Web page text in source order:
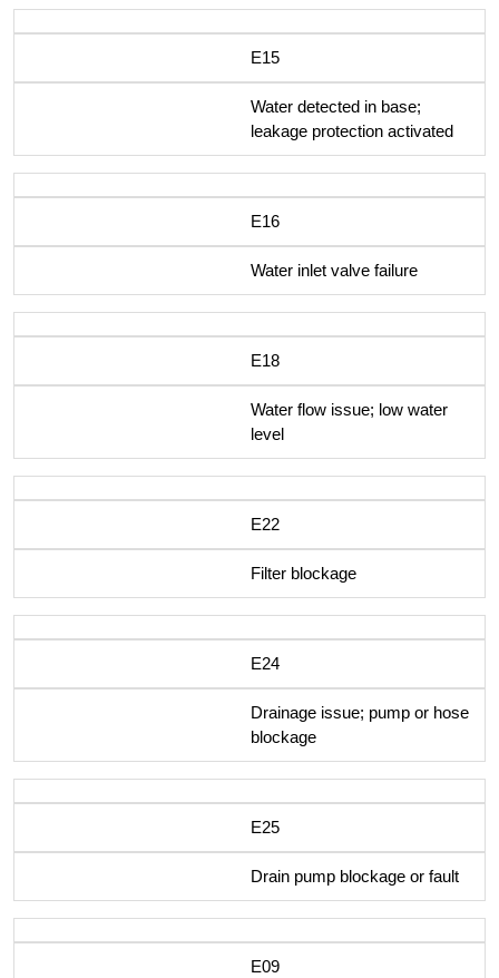
E15
Water detected in base;
leakage protection activated
E16
Water inlet valve failure
E18
Water flow issue; low water
level
E22
Filter blockage
E24
Drainage issue; pump or hose
blockage
E25
Drain pump blockage or fault
E09